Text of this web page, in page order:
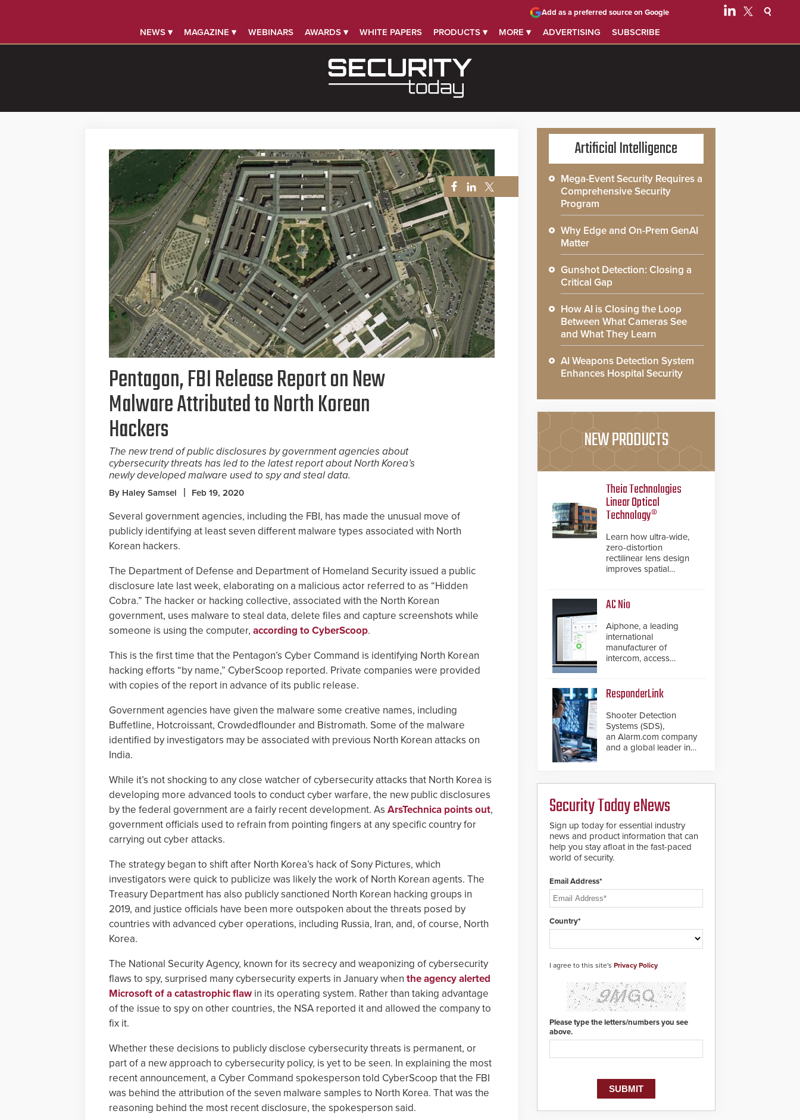
NEWS ▾ MAGAZINE ▾ WEBINARS AWARDS ▾ WHITE PAPERS PRODUCTS ▾ MORE ▾ ADVERTISING SUBSCRIBE
Add as a preferred source on Google
Pentagon, FBI Release Report on New
Malware Attributed to North Korean
Hackers
The new trend of public disclosures by government agencies about
cybersecurity threats has led to the latest report about North Korea’s
newly developed malware used to spy and steal data.
By Haley Samsel Feb 19, 2020
Several government agencies, including the FBI, has made the unusual move of
publicly identifying at least seven different malware types associated with North
Korean hackers.
The Department of Defense and Department of Homeland Security issued a public
disclosure late last week, elaborating on a malicious actor referred to as “Hidden
Cobra.” The hacker or hacking collective, associated with the North Korean
government, uses malware to steal data, delete files and capture screenshots while
someone is using the computer, according to CyberScoop.
This is the first time that the Pentagon’s Cyber Command is identifying North Korean
hacking efforts “by name,” CyberScoop reported. Private companies were provided
with copies of the report in advance of its public release.
Government agencies have given the malware some creative names, including
Buffetline, Hotcroissant, Crowdedflounder and Bistromath. Some of the malware
identified by investigators may be associated with previous North Korean attacks on
India.
While it’s not shocking to any close watcher of cybersecurity attacks that North Korea is
developing more advanced tools to conduct cyber warfare, the new public disclosures
by the federal government are a fairly recent development. As ArsTechnica points out,
government officials used to refrain from pointing fingers at any specific country for
carrying out cyber attacks.
The strategy began to shift after North Korea’s hack of Sony Pictures, which
investigators were quick to publicize was likely the work of North Korean agents. The
Treasury Department has also publicly sanctioned North Korean hacking groups in
2019, and justice officials have been more outspoken about the threats posed by
countries with advanced cyber operations, including Russia, Iran, and, of course, North
Korea.
The National Security Agency, known for its secrecy and weaponizing of cybersecurity
flaws to spy, surprised many cybersecurity experts in January when the agency alerted
Microsoft of a catastrophic flaw in its operating system. Rather than taking advantage
of the issue to spy on other countries, the NSA reported it and allowed the company to
fix it.
Whether these decisions to publicly disclose cybersecurity threats is permanent, or
part of a new approach to cybersecurity policy, is yet to be seen. In explaining the most
recent announcement, a Cyber Command spokesperson told CyberScoop that the FBI
was behind the attribution of the seven malware samples to North Korea. That was the
reasoning behind the most recent disclosure, the spokesperson said.
Artificial Intelligence
Mega-Event Security Requires a
Comprehensive Security
Program
Why Edge and On-Prem GenAI
Matter
Gunshot Detection: Closing a
Critical Gap
How AI is Closing the Loop
Between What Cameras See
and What They Learn
AI Weapons Detection System
Enhances Hospital Security
NEW PRODUCTS
Theia Technologies
Linear Optical
Technology®
Learn how ultra-wide,
zero-distortion
rectilinear lens design
improves spatial
de-warping in real-time
robotic and automation
systems.
AC Nio
Aiphone, a leading
international
manufacturer of
intercom, access
products, has
introduced the AC Nio,
its access control
management software,
an important addition to
its new line of access
control solutions.
ResponderLink
Shooter Detection
Systems (SDS),
an Alarm.com company
and a global leader in
911 notification service
for gunshot events.
ResponderLink
completes the circle
from detection to 911
notification to first
responder awareness,
enhanced situational
intelligence they
urgently need to save
proven gunshot
Noonlight’s SendPolice
platform,
ResponderLink is the
first solution to
automatically deliver
real-time gunshot
detection data to 911 call
centers and first
dispatching center, also
Safety Answering Point
or PSAP, is contacted
based on the gunfire
location, enabling faster
Security Today eNews
Sign up today for essential industry
news and product information that can
help you stay afloat in the fast-paced
world of security.
Email Address*
Country*
I agree to this site's Privacy Policy
Please type the letters/numbers you see
above.